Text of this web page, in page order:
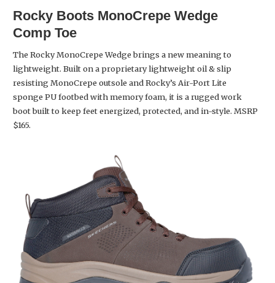
Rocky Boots MonoCrepe Wedge
Comp Toe
The Rocky MonoCrepe Wedge brings a new meaning to
lightweight. Built on a proprietary lightweight oil & slip
resisting MonoCrepe outsole and Rocky’s Air-Port Lite
sponge PU footbed with memory foam, it is a rugged work
boot built to keep feet energized, protected, and in-style. MSRP
$165.